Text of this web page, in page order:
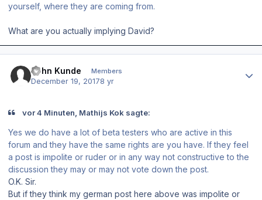
yourself, where they are coming from.
What are you actually implying David?
John Kunde Members
December 19, 20178 yr
vor 4 Minuten, Mathijs Kok sagte:
Yes we do have a lot of beta testers who are active in this
forum and they have the same rights are you have. If they feel
a post is impolite or ruder or in any way not constructive to the
discussion they may or may not vote down the post.
O.K. Sir.
But if they think my german post here above was impolite or